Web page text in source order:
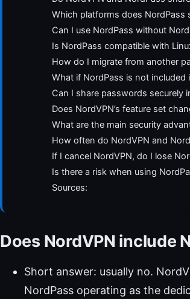
Which platforms does NordPass
Can I use NordPass without
Is NordPass compatible with
How do I migrate from another
What if NordPass is not included
Can I share passwords securely
Does NordVPN’s feature set
What are the main security
How often do NordVPN and
If I cancel NordVPN, do I lose
Is there a risk when using
Sources:
Does NordVPN include
Short answer: usually no.
NordPass operating as the